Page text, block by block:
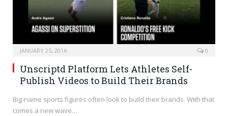
JANUARY 25, 2016 0
Unscriptd Platform Lets Athletes Self-
Publish Videos to Build Their Brands
Big-name sports figures often look to build their brands. With that
comes a new wave…